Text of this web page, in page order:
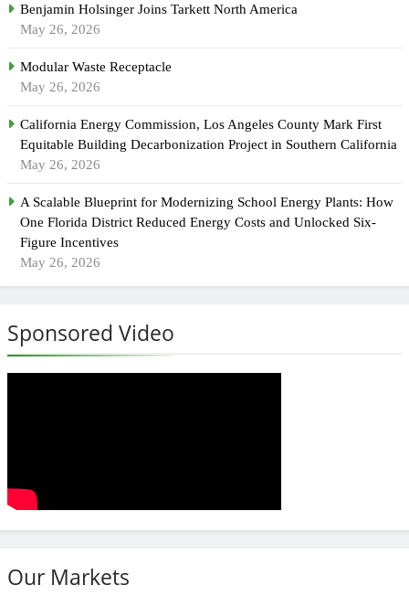
Benjamin Holsinger Joins Tarkett North America
May 26, 2026
Modular Waste Receptacle
May 26, 2026
California Energy Commission, Los Angeles County Mark First
Equitable Building Decarbonization Project in Southern California
May 26, 2026
A Scalable Blueprint for Modernizing School Energy Plants: How
One Florida District Reduced Energy Costs and Unlocked Six-
Figure Incentives
May 26, 2026
Sponsored Video
Our Markets